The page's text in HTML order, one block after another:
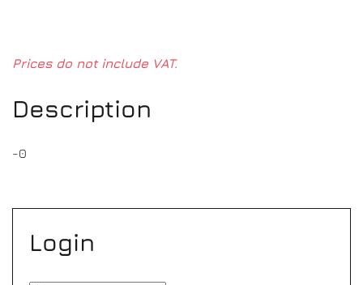
Prices do not include VAT.
Description
-0
Login